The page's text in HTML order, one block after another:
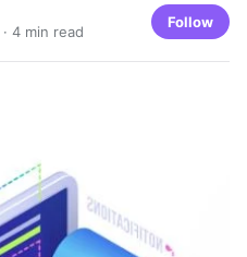
· 4 min read
Follow